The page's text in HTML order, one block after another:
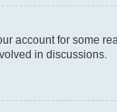
account for some
in discussions.